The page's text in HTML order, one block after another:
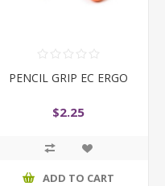
PENCIL GRIP EC ERGO
$2.25
ADD TO CART